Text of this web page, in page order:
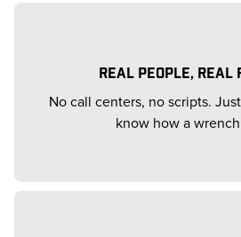
REAL PEOPLE, REAL
No call centers, no scripts.
know how a